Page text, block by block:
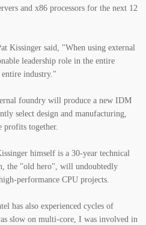
and x86 processors for the next 12
Kissinger said, "When using external
leadership role in the entire
entire industry."
foundry will produce a new IDM
select design and manufacturing,
profits together.
himself is a 30-year technical
the "old hero", will undoubtedly
performance CPU projects.
has also experienced cycles of
slow on multi-core, I was involved in